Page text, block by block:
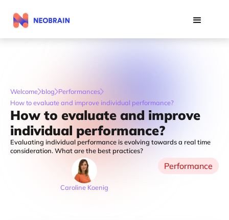
Welcome blog Performances
How to evaluate and improve individual performance?
How to evaluate and improve
individual performance?
Evaluating individual performance is evolving towards a real time
consideration. What are the best practices?
Caroline Koenig
Performance